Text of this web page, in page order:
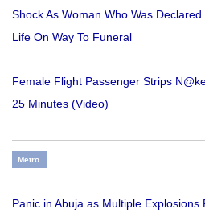
Shock As Woman Who Was
Life On Way To Funeral
Female Flight Passenger Strips
25 Minutes (Video)
Metro
Panic in Abuja as Multiple Explosions